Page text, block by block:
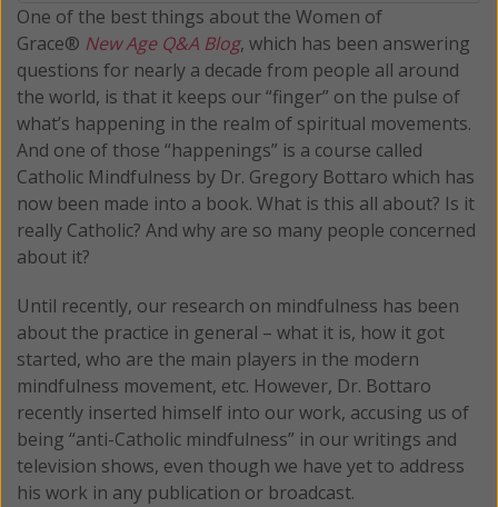
One of the best things about the Women of
Grace® New Age Q&A Blog, which has been answering
questions for nearly a decade from people all around
the world, is that it keeps our “finger” on the pulse of
what’s happening in the realm of spiritual movements.
And one of those “happenings” is a course called
Catholic Mindfulness by Dr. Gregory Bottaro which has
now been made into a book. What is this all about? Is it
really Catholic? And why are so many people concerned
about it?
Until recently, our research on mindfulness has been
about the practice in general – what it is, how it got
started, who are the main players in the modern
mindfulness movement, etc. However, Dr. Bottaro
recently inserted himself into our work, accusing us of
being “anti-Catholic mindfulness” in our writings and
television shows, even though we have yet to address
his work in any publication or broadcast.